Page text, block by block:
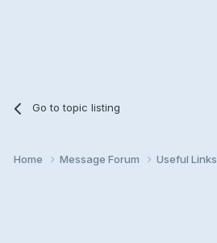
Go to topic listing
Home Message Forum Useful Links